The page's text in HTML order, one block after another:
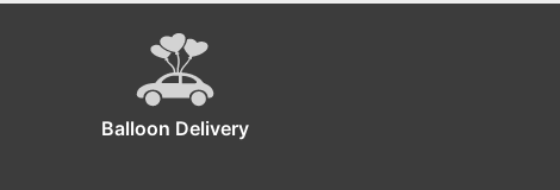
Balloon Delivery